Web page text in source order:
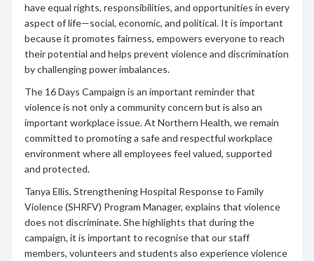
have equal rights, responsibilities, and opportunities in every
aspect of life—social, economic, and political. It is important
because it promotes fairness, empowers everyone to reach
their potential and helps prevent violence and discrimination
by challenging power imbalances.
The 16 Days Campaign is an important reminder that
violence is not only a community concern but is also an
important workplace issue. At Northern Health, we remain
committed to promoting a safe and respectful workplace
environment where all employees feel valued, supported
and protected.
Tanya Ellis, Strengthening Hospital Response to Family
Violence (SHRFV) Program Manager, explains that violence
does not discriminate. She highlights that during the
campaign, it is important to recognise that our staff
members, volunteers and students also experience violence